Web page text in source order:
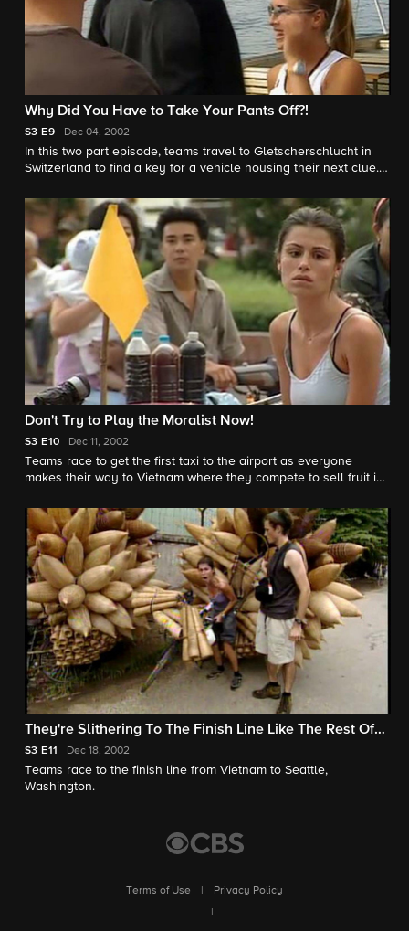
Why Did You Have to Take Your Pants Off?!
S3 E9 Dec 04, 2002
In this two part episode, teams travel to Gletscherschlucht in
Switzerland to find a key for a vehicle housing their next clue.
furry, bell-wielding friends. Things get heated in the final leg
when one team has a disagreement on how the race should be
played.
Don't Try to Play the Moralist Now!
S3 E10 Dec 11, 2002
Teams race to get the first taxi to the airport as everyone
makes their way to Vietnam where they compete to sell fruit in
They're Slithering To The Finish Line Like The Rest Of
Us!
S3 E11 Dec 18, 2002
Teams race to the finish line from Vietnam to Seattle,
Washington.
Terms of Use
Privacy Policy